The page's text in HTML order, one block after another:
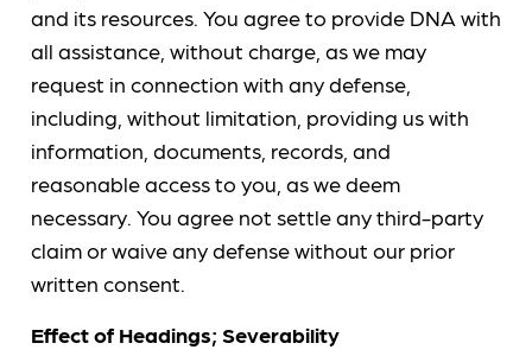
and its resources. You agree to provide DNA with
all assistance, without charge, as we may
request in connection with any defense,
including, without limitation, providing us with
information, documents, records, and
reasonable access to you, as we deem
necessary. You agree not settle any third-party
claim or waive any defense without our prior
written consent.
Effect of Headings; Severability